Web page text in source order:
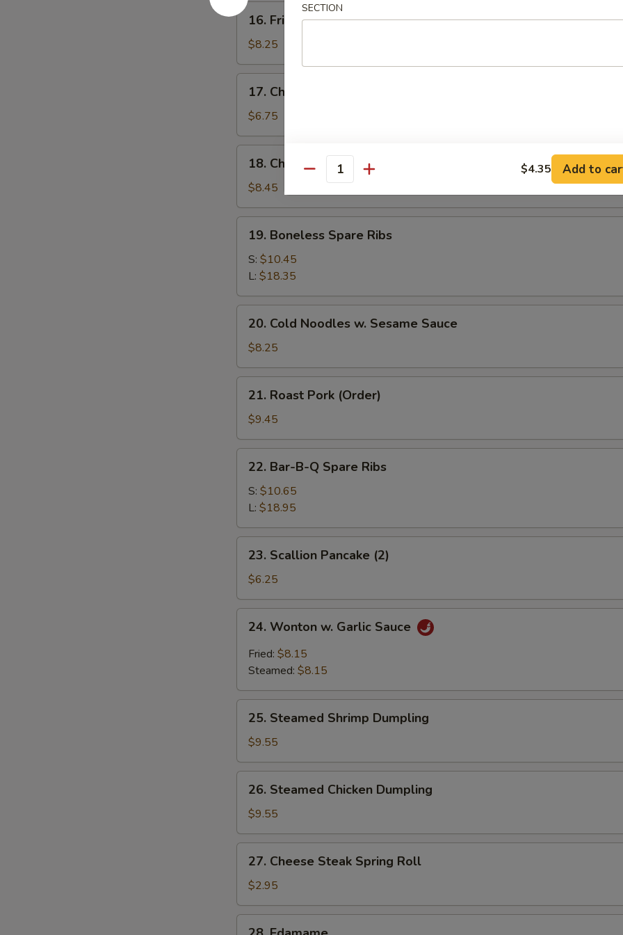
16.
Fried
Baby
Shrimp
16. Fried Baby Shrimp
$8.25
Chicken
Nuggets
17. Chicken Nuggets
$6.75
Chicken
Fingers
(10)
18. Chicken Fingers (10)
$8.45
Boneless
Spare
Ribs
19. Boneless Spare Ribs
S: $10.45
L: $18.35
Cold
Noodles
w.
Sesame
Sauce
20. Cold Noodles w. Sesame Sauce
$8.25
Roast
Pork
(Order)
21. Roast Pork (Order)
$9.45
Bar-
B-
Spare
Ribs
22. Bar-B-Q Spare Ribs
S: $10.65
L: $18.95
Scallion
Pancake
(2)
23. Scallion Pancake (2)
$6.25
Wonton
Garlic
24. Wonton w. Garlic Sauce
Fried: $8.15
Steamed: $8.15
Steamed
Shrimp
Dumpling
25. Steamed Shrimp Dumpling
$9.55
Steamed
Chicken
Dumpling
26. Steamed Chicken Dumpling
$9.55
Cheese
Steak
Spring
Roll
27. Cheese Steak Spring Roll
$2.95
SECTION
Quantity $4.35 Add to